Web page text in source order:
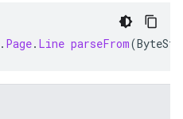
. Page. Line parseFrom(